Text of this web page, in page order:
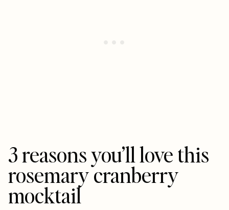
3 reasons you’ll love this
rosemary cranberry
mocktail